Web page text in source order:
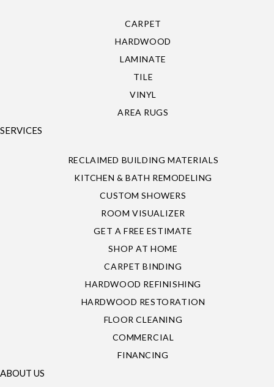
CARPET
HARDWOOD
LAMINATE
TILE
VINYL
AREA RUGS
SERVICES
RECLAIMED BUILDING MATERIALS
KITCHEN & BATH REMODELING
CUSTOM SHOWERS
ROOM VISUALIZER
GET A FREE ESTIMATE
SHOP AT HOME
CARPET BINDING
HARDWOOD REFINISHING
HARDWOOD RESTORATION
FLOOR CLEANING
COMMERCIAL
FINANCING
ABOUT US